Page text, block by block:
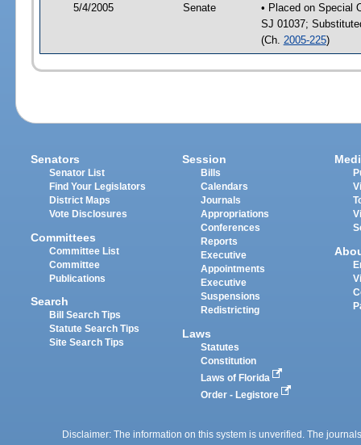
5/4/2005 Senate
• Placed on Special
SJ 01037;
(Ch. 2005-225)
Senators
Senator List
Find Your Legislators
District Maps
Vote Disclosures
Committees
Committee List
Committee
Publications
Search
Bill Search Tips
Statute Search Tips
Site Search Tips
Session
Bills
Calendars
Journals
Appropriations
Conferences
Reports
Executive
Appointments
Executive
Suspensions
Redistricting
Laws
Statutes
Constitution
Laws of Florida
Order - Legistore
Disclaimer: The information on this system is unverified. The